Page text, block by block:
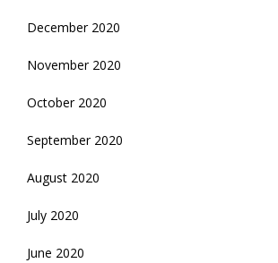
December 2020
November 2020
October 2020
September 2020
August 2020
July 2020
June 2020